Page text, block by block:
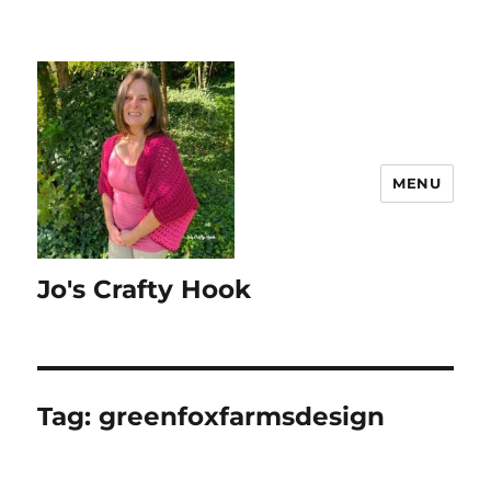
Jo's Crafty Hook
MENU
Tag:greenfoxfarmsdesign